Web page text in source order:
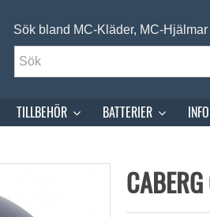
Sök bland MC-Kläder, MC-Hjälmar
TILLBEHÖR BATTERIER INFO